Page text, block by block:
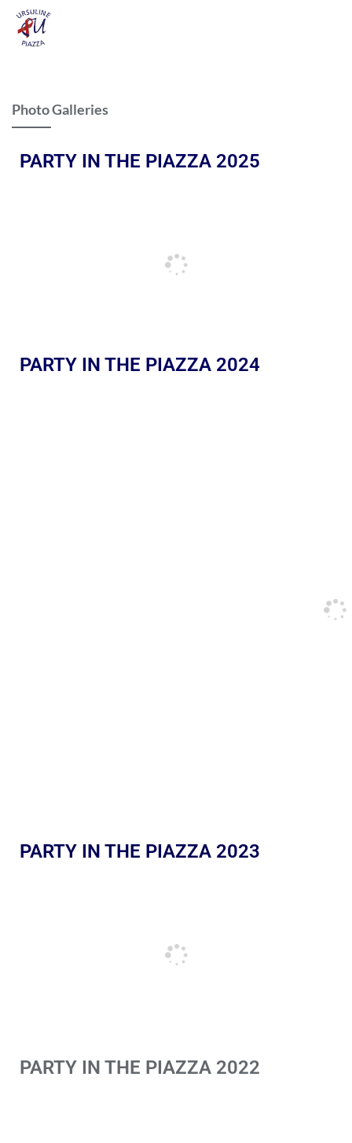
Photo Galleries
PARTY IN THE PIAZZA 2025
PARTY IN THE PIAZZA 2024
PARTY IN THE PIAZZA 2023
PARTY IN THE PIAZZA 2022